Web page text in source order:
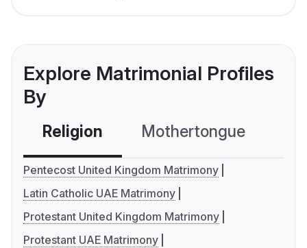
Explore Matrimonial Profiles
By
Religion Mothertongue
Pentecost United Kingdom Matrimony
Latin Catholic UAE Matrimony
Protestant United Kingdom Matrimony
Protestant UAE Matrimony